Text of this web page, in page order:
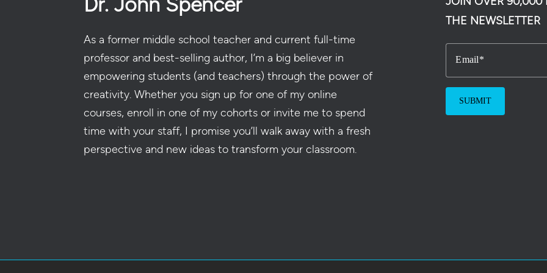
As a former middle school teacher and current full-time
professor and best-selling author, I’m a big believer in
empowering students (and teachers) through the power of
creativity. Whether you sign up for one of my online
courses, enroll in one of my cohorts or invite me to spend
time with your staff, I promise you’ll walk away with a fresh
perspective and new ideas to transform your classroom.
THE NEWSLETTER
Email